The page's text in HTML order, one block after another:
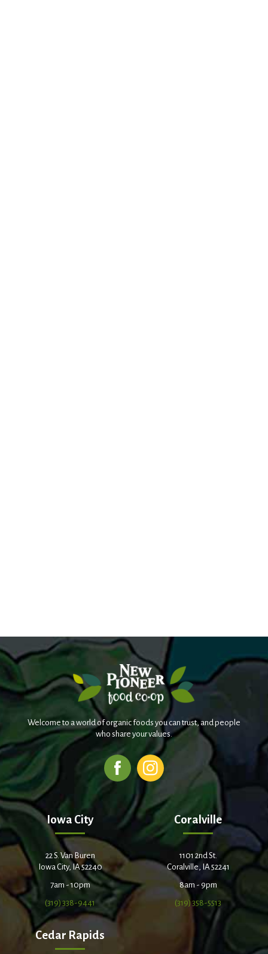
Welcome to a world of organic foods you can trust, and people
who share your values.
Iowa City
22 S. Van Buren
Iowa City, IA 52240
7am - 10pm
(319) 338-9441
Coralville
1101 2nd St.
Coralville, IA 52241
8am - 9pm
(319) 358-5513
Cedar Rapids